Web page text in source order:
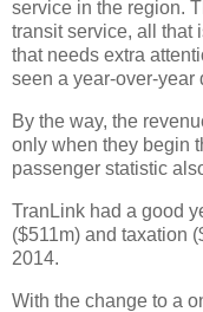
service in the region.
transit service, all that
that needs extra
seen a year-over-year
By the way, the
only when they begin
passenger statistic
TranLink had a good
($511m) and taxation
2014.
With the change to a